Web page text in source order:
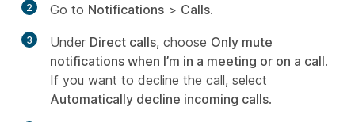
2 Go to Notifications > Calls.
3 Under Direct calls, choose Only mute
notifications when I’m in a meeting or on a call.
If you want to decline the call, select
Automatically decline incoming calls.